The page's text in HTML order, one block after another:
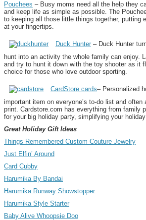
Pouchees – Busy moms need all the help they
and keep life as simple as possible. The
to keeping all those little things together, putting
at your fingertips.
Duck Hunter – Duck Hunter
hunt into an activity the whole family can enjoy.
and try to hunt it down with the toy shooter as it
choice for those who love outdoor sporting.
CardStore cards– Personalized
important item on everyone’s to-do list and often
print. Cardstore.com has everything from family
for your big holiday party, simplifying your
Great Holiday Gift Ideas
Things Remembered Custom Couture Jewelry
Just Elfin’ Around
Card Cubby
Harumika By Bandai
Harumika Runway Showstopper
Harumika Style Starter
Baby Alive Whoopsie Doo